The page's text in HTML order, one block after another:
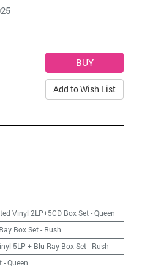
Add to Wish List
Vinyl 2LP+5CD Box Set-Queen
Box Set- Rush
5LP + Blu-Ray Box Set- Rush
-Queen